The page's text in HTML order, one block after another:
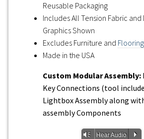
Reusable Packaging
Includes All Tension Fabric
Graphics Shown
Excludes Furniture and Flooring
Made in the USA
Custom Modular Assembly:
Key Connections (tool
Lightbox Assembly along
assembly Components
Vm Hear Audio P